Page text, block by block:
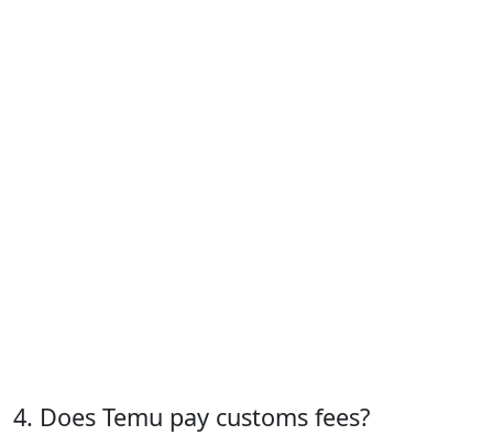
4. Does Temu pay customs fees?